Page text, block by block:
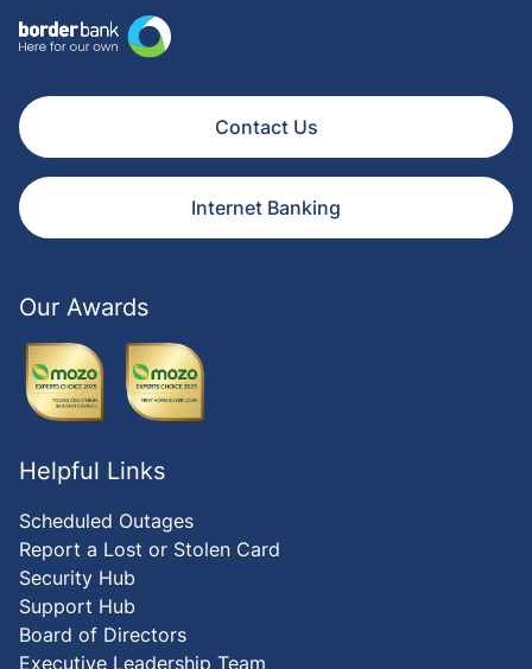
Contact Us
Internet Banking
Our Awards
Helpful Links
Scheduled Outages
Report a Lost or Stolen Card
Security Hub
Support Hub
Board of Directors
Executive Leadership Team